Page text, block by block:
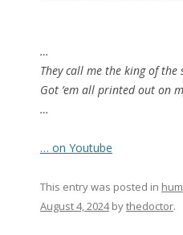
…
They call me the king of the
Got ’em all printed out on
…
… on Youtube
This entry was posted in
August 4, 2024bythedoctor.